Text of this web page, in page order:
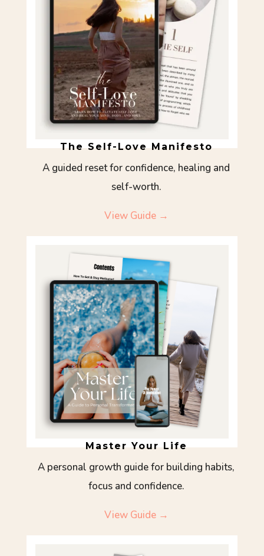
The Self-Love Manifesto
A guided reset for confidence, healing and
self-worth.
View Guide →
Master Your Life
A personal growth guide for building habits,
focus and confidence.
View Guide →